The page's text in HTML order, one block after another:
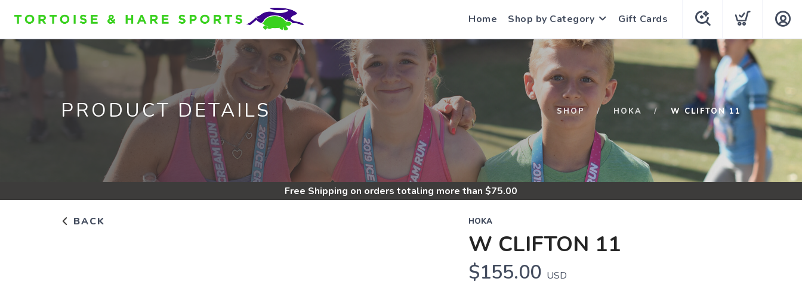
Home Shop by Category Gift Cards
PRODUCT DETAILS SHOP HOKA W CLIFTON 11
Free Shipping on orders totaling more than $75.00
BACK HOKA
W CLIFTON 11
$155.00 USD